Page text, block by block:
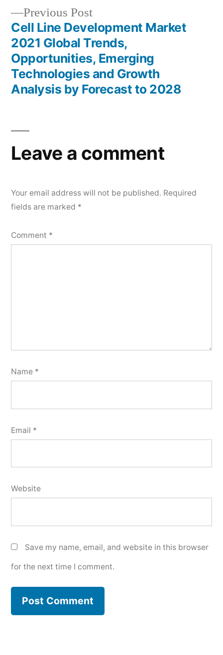
Previous PostPrevious
post:
Cell Line Development Market
2021 Global Trends,
Opportunities, Emerging
Technologies and Growth
Analysis by Forecast to 2028
Leave a comment
Your email address will not be published. Required
fields are marked *
Comment *
Name *
Email *
Website
Save my name, email, and website in this browser
for the next time I comment.